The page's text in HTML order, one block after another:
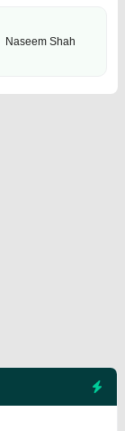
Naseem Shah